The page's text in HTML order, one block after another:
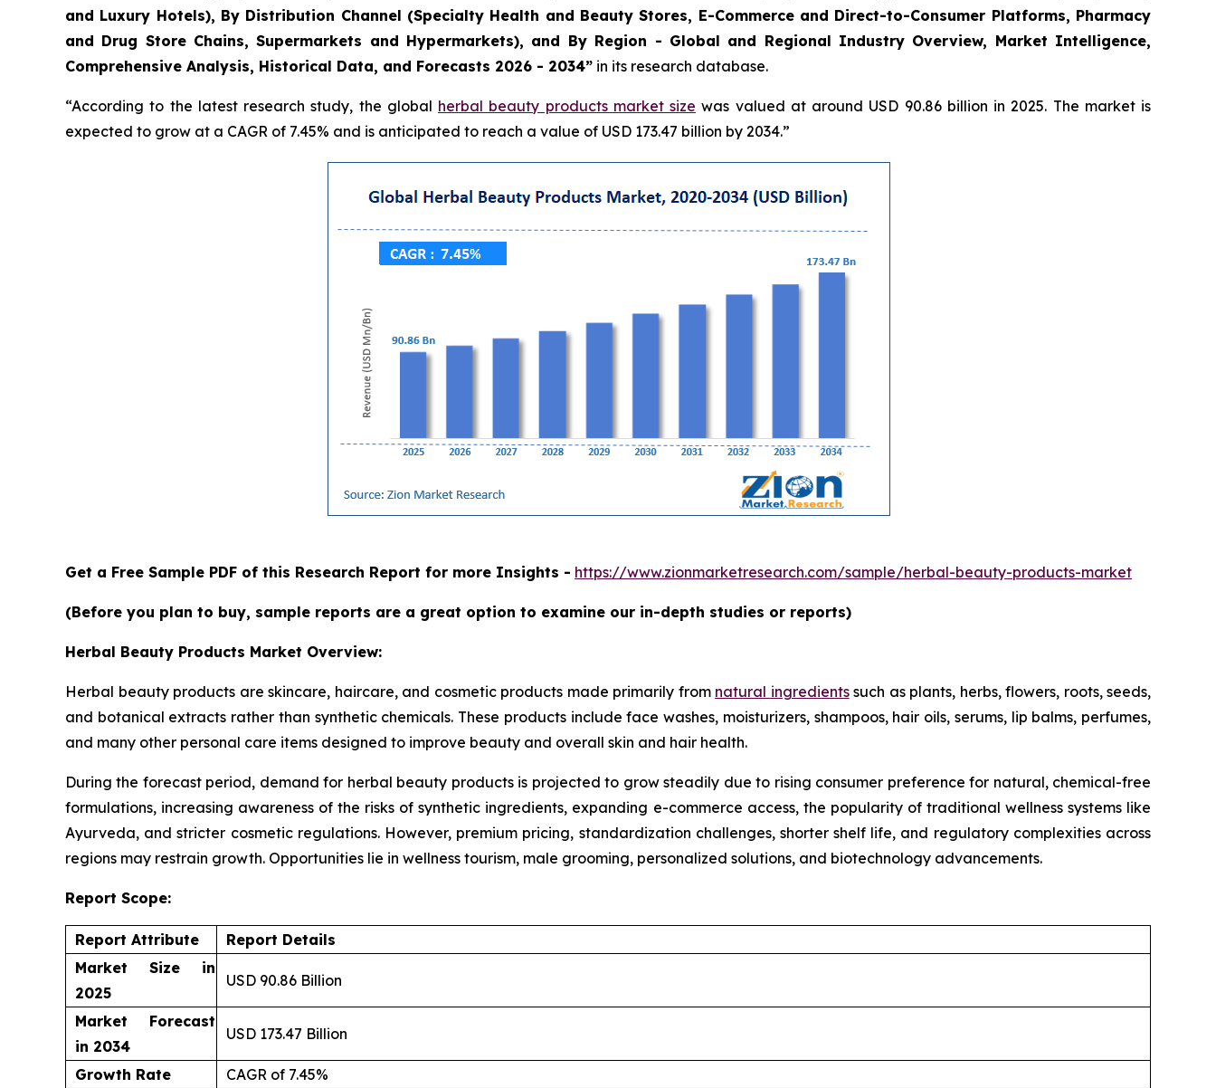
and Luxury Hotels), By Distribution Channel (Specialty Health and Beauty Stores, E-Commerce and Direct-to-Consumer Platforms, Pharmacy
and Drug Store Chains, Supermarkets and Hypermarkets), and By Region - Global and Regional Industry Overview, Market Intelligence,
Comprehensive Analysis, Historical Data, and Forecasts 2026 - 2034” in its research database.
“According to the latest research study, the global herbal beauty products market size was valued at around USD 90.86 billion in 2025. The market is
expected to grow at a CAGR of 7.45% and is anticipated to reach a value of USD 173.47 billion by 2034.”
Get a Free Sample PDF of this Research Report for more Insights - https://www.zionmarketresearch.com/sample/herbal-beauty-products-market
(Before you plan to buy, sample reports are a great option to examine our in-depth studies or reports)
Herbal Beauty Products Market Overview:
Herbal beauty products are skincare, haircare, and cosmetic products made primarily from natural ingredientssuch as plants, herbs, flowers, roots, seeds,
and botanical extracts rather than synthetic chemicals. These products include face washes, moisturizers, shampoos, hair oils, serums, lip balms, perfumes,
and many other personal care items designed to improve beauty and overall skin and hair health.
During the forecast period, demand for herbal beauty products is projected to grow steadily due to rising consumer preference for natural, chemical-free
formulations, increasing awareness of the risks of synthetic ingredients, expanding e-commerce access, the popularity of traditional wellness systems like
Ayurveda, and stricter cosmetic regulations. However, premium pricing, standardization challenges, shorter shelf life, and regulatory complexities across
regions may restrain growth. Opportunities lie in wellness tourism, male grooming, personalized solutions, and biotechnology advancements.
Report Scope:
Report Attribute
Report Details
Market Size in
2025
USD 90.86 Billion
Market Forecast
in 2034
USD 173.47 Billion
Growth Rate
CAGR of 7.45%